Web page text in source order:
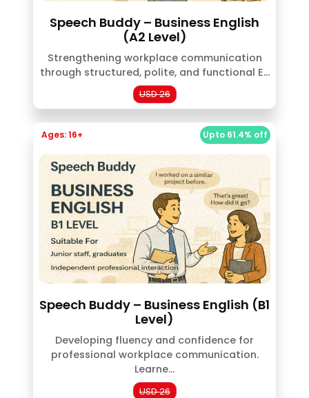
Speech Buddy – Business English
(A2 Level)
Strengthening workplace communication
through structured, polite, and functional E...
USD 26
Upto 61.4% off
Ages: 16+
Speech Buddy – Business English (B1
Level)
Developing fluency and confidence for
professional workplace communication.
Learne...
USD 26